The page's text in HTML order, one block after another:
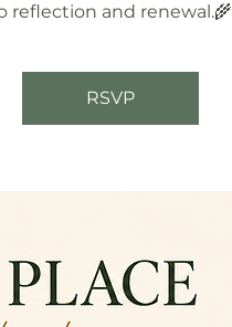
reflection and renewal.🌾
RSVP